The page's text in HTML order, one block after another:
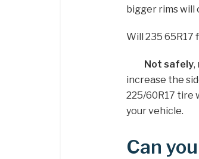
bigger rims
Will 235 65R17
Not safely,
increase the
225/60R17 tire
your vehicle.
Can